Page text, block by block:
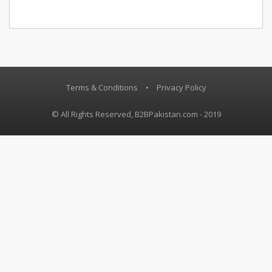
Terms & Conditions • Privacy Policy
© All Rights Reserved, B2BPakistan.com - 2019